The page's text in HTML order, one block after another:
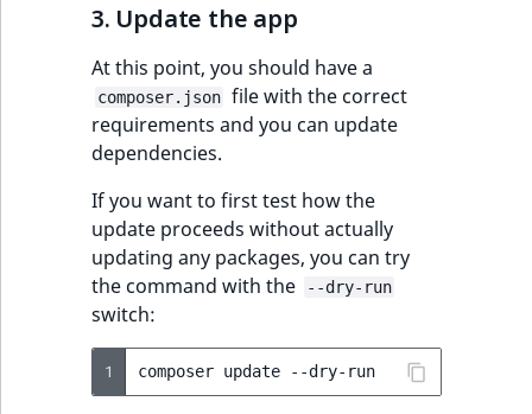
3. Update the app
At this point, you should have a
composer.json file with the correct
requirements and you can update
dependencies.
If you want to first test how the
update proceeds without actually
updating any packages, you can try
the command with the
--dry-run
switch:
1 composer update